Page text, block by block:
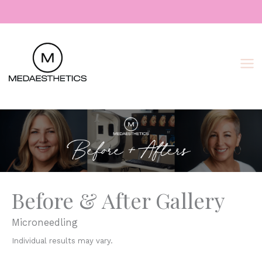
to
Before & After Gallery
Microneedling
Individual results may vary.